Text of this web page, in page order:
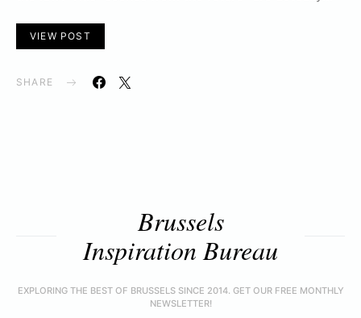
VIEW POST
SHARE
Brussels
Inspiration Bureau
EXPLORING THE BEST OF BRUSSELS SINCE 2014. GET OUR FREE MONTHLY
NEWSLETTER!